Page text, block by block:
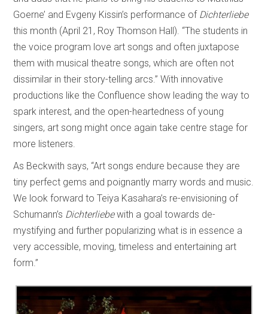
Goerne’ and Evgeny Kissin’s performance of Dichterliebe
this month (April 21, Roy Thomson Hall). “The students in
the voice program love art songs and often juxtapose
them with musical theatre songs, which are often not
dissimilar in their story-telling arcs.” With innovative
productions like the Confluence show leading the way to
spark interest, and the open-heartedness of young
singers, art song might once again take centre stage for
more listeners.
As Beckwith says, “Art songs endure because they are
tiny perfect gems and poignantly marry words and music.
We look forward to Teiya Kasahara’s re-envisioning of
Schumann’s Dichterliebewith a goal towards de-
mystifying and further popularizing what is in essence a
very accessible, moving, timeless and entertaining art
form.”